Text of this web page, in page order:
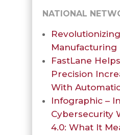
NATIONAL
Manufacturing
FastLane
Precision
With
Infographic –
Cybersecurity
4.0: What It